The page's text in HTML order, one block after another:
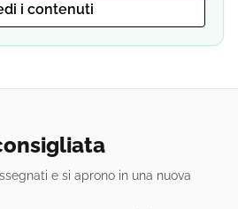
i contenuti
e si aprono in una nuova